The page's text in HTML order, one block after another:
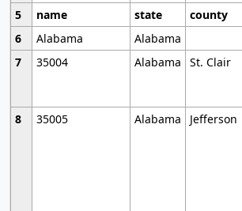
5
name state county
6
Alabama
Alabama
7
35004 Alabama St. Clair
8
35005 Alabama Jefferson